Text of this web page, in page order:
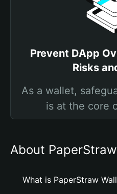
Prevent DApp
Risks
As a wallet,
is at the core
About
What is PaperStraw